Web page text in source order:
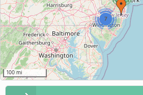
7
100 mi